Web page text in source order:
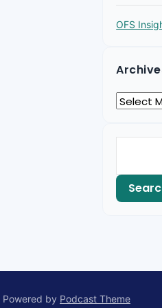
OFS
Powered by Podcast Theme